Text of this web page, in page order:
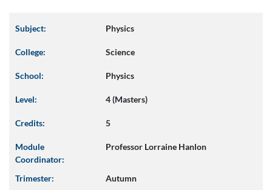
Subject: Physics
College: Science
School: Physics
Level: 4 (Masters)
Credits: 5
Module
Coordinator:
Professor Lorraine Hanlon
Trimester: Autumn